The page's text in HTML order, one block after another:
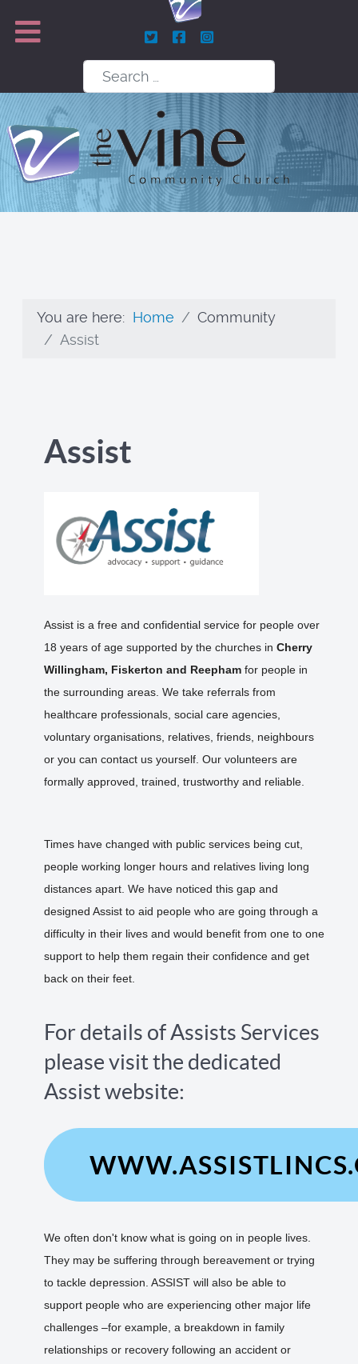
Search
You are here: Home
Community
Assist
Assist
Assist is a free and confidential service for people over
18 years of age supported by the churches inCherry
Willingham, Fiskerton and Reepham for people in
the surrounding areas. We take referrals from
healthcare professionals, social care agencies,
voluntary organisations, relatives, friends, neighbours
or you can contact us yourself. Our volunteers are
formally approved, trained, trustworthy and reliable.
Times have changed with public services being cut,
people working longer hours and relatives living long
distances apart. We have noticed this gap and
designed Assist to aid people who are going through a
difficulty in their lives and would benefit from one to one
support to help them regain their confidence and get
back on their feet.
For details of Assists Services
please visit the dedicated
Assist website:
We often don't know what is going on in people lives.
They may be suffering through bereavement or trying
to tackle depression. ASSIST will also be able to
support people who are experiencing other major life
challenges –for example, a breakdown in family
relationships or recovery following an accident or